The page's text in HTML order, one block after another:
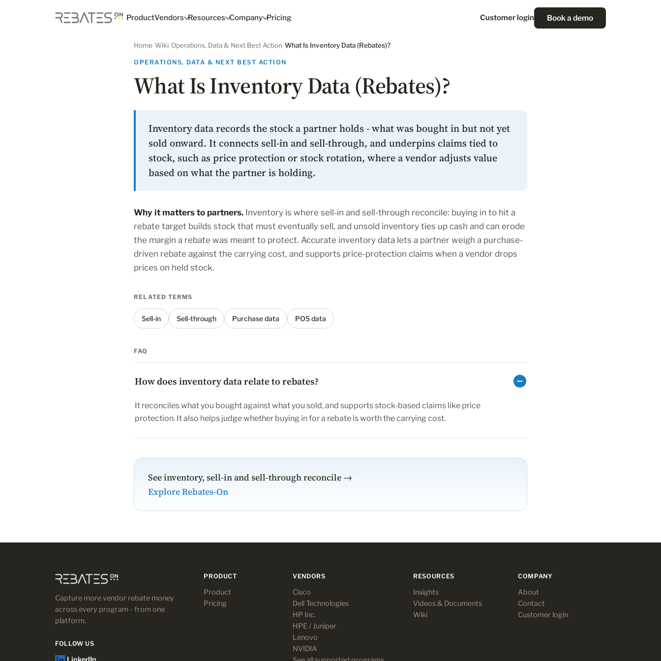
ProductVendors Resources Company Pricing Customer login Book a demo
Home/Wiki/Operations, Data & Next Best Action/What Is Inventory Data (Rebates)?
OPERATIONS, DATA & NEXT BEST ACTION
What Is Inventory Data (Rebates)?
Inventory data records the stock a partner holds - what was bought in but not yet
sold onward. It connects sell-in and sell-through, and underpins claims tied to
stock, such as price protection or stock rotation, where a vendor adjusts value
based on what the partner is holding.
Why it matters to partners. Inventory is where sell-in and sell-through reconcile: buying in to hit a
rebate target builds stock that must eventually sell, and unsold inventory ties up cash and can erode
the margin a rebate was meant to protect. Accurate inventory data lets a partner weigh a purchase-
driven rebate against the carrying cost, and supports price-protection claims when a vendor drops
prices on held stock.
RELATED TERMS
Sell-in Sell-through Purchase data POS data
FAQ
How does inventory data relate to rebates?
It reconciles what you bought against what you sold, and supports stock-based claims like price
protection. It also helps judge whether buying in for a rebate is worth the carrying cost.
See inventory, sell-in and sell-through reconcile →
Explore Rebates-On
Capture more vendor rebate money
across every program - from one
platform.
FOLLOW US
PRODUCT
Product
Pricing
VENDORS
Cisco
Dell Technologies
HP Inc.
HPE / Juniper
Lenovo
NVIDIA
RESOURCES
Insights
Videos & Documents
Wiki
COMPANY
About
Contact
Customer login